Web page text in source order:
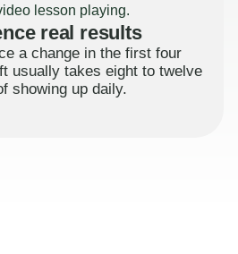
real results
a change in the first four
usually takes eight to twelve
showing up daily.